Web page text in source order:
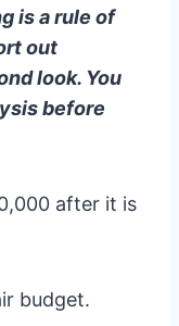
is a rule of
out
look. You
before
after it is
budget.